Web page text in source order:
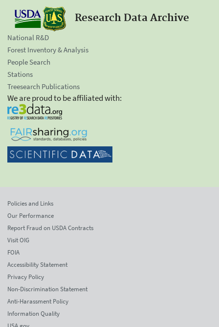
Research Data Archive
National R&D
Forest Inventory & Analysis
People Search
Stations
Treesearch Publications
We are proud to be affiliated with:
Policies and Links
Our Performance
Report Fraud on USDA Contracts
Visit OIG
FOIA
Accessibility Statement
Privacy Policy
Non-Discrimination Statement
Anti-Harassment Policy
Information Quality